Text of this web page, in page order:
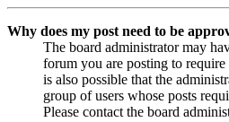
Why does my post need to be
The board administrator may
forum you are posting to
is also possible that the
group of users whose posts
Please contact the board